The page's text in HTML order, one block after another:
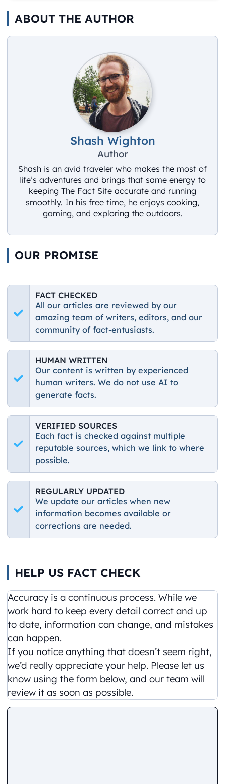
ABOUT THE AUTHOR
Shash Wighton
Author
Shash is an avid traveler who makes the most of
life’s adventures and brings that same energy to
keeping The Fact Site accurate and running
smoothly. In his free time, he enjoys cooking,
gaming, and exploring the outdoors.
OUR PROMISE
FACT CHECKED
All our articles are reviewed by our
amazing team of writers, editors, and our
community of fact-entusiasts.
HUMAN WRITTEN
Our content is written by experienced
human writers. We do not use AI to
generate facts.
VERIFIED SOURCES
Each fact is checked against multiple
reputable sources, which we link to where
possible.
REGULARLY UPDATED
We update our articles when new
information becomes available or
corrections are needed.
HELP US FACT CHECK
Accuracy is a continuous process. While we
work hard to keep every detail correct and up
to date, information can change, and mistakes
can happen.
If you notice anything that doesn’t seem right,
we’d really appreciate your help. Please let us
know using the form below, and our team will
review it as soon as possible.
Comment